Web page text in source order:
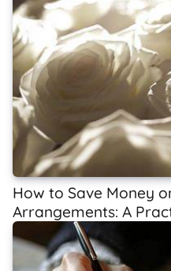
How to Save Money
Arrangements: A